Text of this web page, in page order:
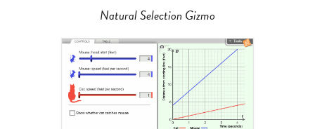
Natural Selection Gizmo